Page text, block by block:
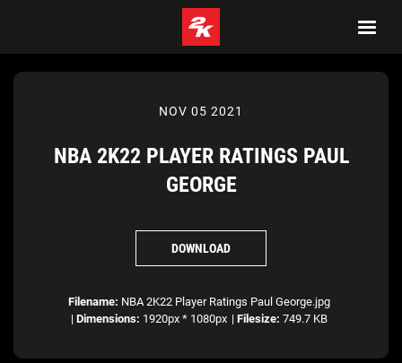
NOV 05 2021
NBA 2K22 PLAYER RATINGS PAUL
GEORGE
DOWNLOAD
Filename: NBA 2K22 Player Ratings Paul George.jpg
| Dimensions: 1920px * 1080px | Filesize: 749.7 KB